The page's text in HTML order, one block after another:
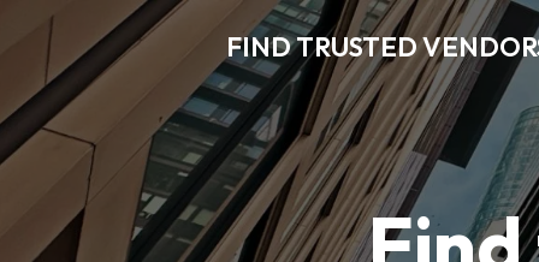
FIND TRUSTED